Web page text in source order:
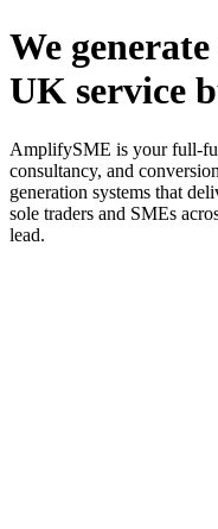
We
UK service
AmplifySME is your full-
consultancy, and
generation systems that
sole traders and SMEs
lead.